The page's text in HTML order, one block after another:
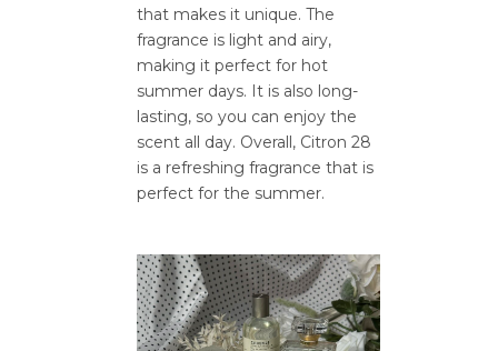
that makes it unique. The
fragrance is light and airy,
making it perfect for hot
summer days. It is also long-
lasting, so you can enjoy the
scent all day. Overall, Citron 28
is a refreshing fragrance that is
perfect for the summer.